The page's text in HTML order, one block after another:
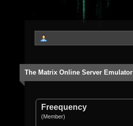
The Matrix Online Server Emulator
Freequency
(Member)